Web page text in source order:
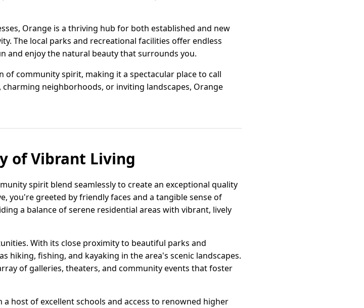
Orange is a thriving hub for both established and new
The local parks and recreational facilities offer endless
and enjoy the natural beauty that surrounds you.
of community spirit, making it a spectacular place to call
neighborhoods, or inviting landscapes, Orange
of Vibrant Living
spirit blend seamlessly to create an exceptional quality
you're greeted by friendly faces and a tangible sense of
a balance of serene residential areas with vibrant, lively
With its close proximity to beautiful parks and
hiking, fishing, and kayaking in the area's scenic landscapes.
of galleries, theaters, and community events that foster
host of excellent schools and access to renowned higher